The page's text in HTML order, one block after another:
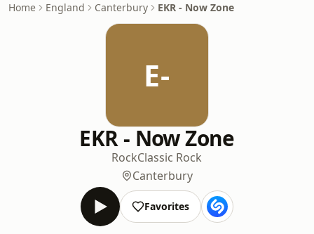
Home England Canterbury EKR - Now Zone
E-
EKR - Now Zone
RockClassic Rock
Canterbury
Favorites